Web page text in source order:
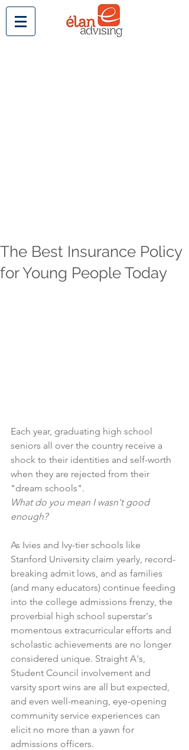
The Best Insurance Policy
for Young People Today
Each year, graduating high school
seniors all over the country receive a
shock to their identities and self-worth
when they are rejected from their
"dream schools".
What do you mean I wasn't good
enough?
As Ivies and Ivy-tier schools like
Stanford University claim yearly, record-
breaking admit lows , and as families
(and many educators) continue feeding
into the college admissions frenzy, the
proverbial high school superstar's
momentous extracurricular efforts and
scholastic achievements are no longer
considered unique. Straight A's,
Student Council involvement and
varsity sport wins are all but expected,
and even well-meaning, eye-opening
community service experiences can
elicit no more than a yawn for
admissions officers.